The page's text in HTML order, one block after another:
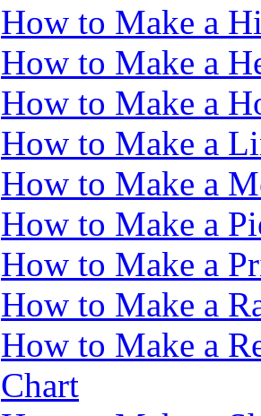
How to Make a
How to Make a
How to Make a
How to Make a
How to Make a
How to Make a
How to Make a
How to Make a
How to Make a
Chart